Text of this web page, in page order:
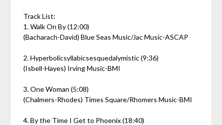
Track List:
1. Walk On By (12:00)
(Bacharach-David) Blue Seas Music/Jac Music-ASCAP
2. Hyperbolicsyllabicsesquedalymistic (9:36)
(Isbell-Hayes) Irving Music-BMI
3. One Woman (5:08)
(Chalmers-Rhodes) Times Square/Rhomers Music-BMI
4. By the Time I Get to Phoenix (18:40)